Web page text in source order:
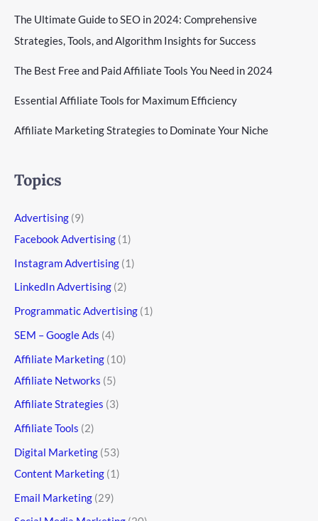
The Ultimate Guide to SEO in 2024: Comprehensive
Strategies, Tools, and Algorithm Insights for Success
The Best Free and Paid Affiliate Tools You Need in 2024
Essential Affiliate Tools for Maximum Efficiency
Affiliate Marketing Strategies to Dominate Your Niche
Topics
Advertising (9)
Facebook Advertising (1)
Instagram Advertising (1)
LinkedIn Advertising (2)
Programmatic Advertising (1)
SEM – Google Ads (4)
Affiliate Marketing (10)
Affiliate Networks (5)
Affiliate Strategies (3)
Affiliate Tools (2)
Digital Marketing (53)
Content Marketing (1)
Email Marketing (29)